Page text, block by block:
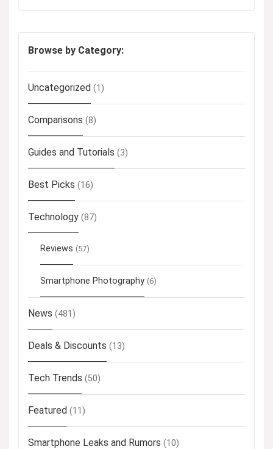
Browse by Category:
Uncategorized (1)
Comparisons (8)
Guides and Tutorials (3)
Best Picks (16)
Technology (87)
Reviews (57)
Smartphone Photography (6)
News (481)
Deals & Discounts (13)
Tech Trends (50)
Featured (11)
Smartphone Leaks and Rumors (10)